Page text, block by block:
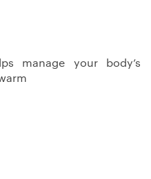
manage your body’s